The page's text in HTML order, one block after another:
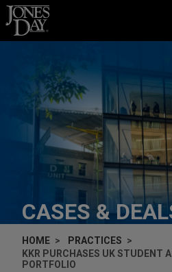
Skip to content
CASES &
HOME
PRACTICES
KKR PURCHASES UK STUDENT
PORTFOLIO